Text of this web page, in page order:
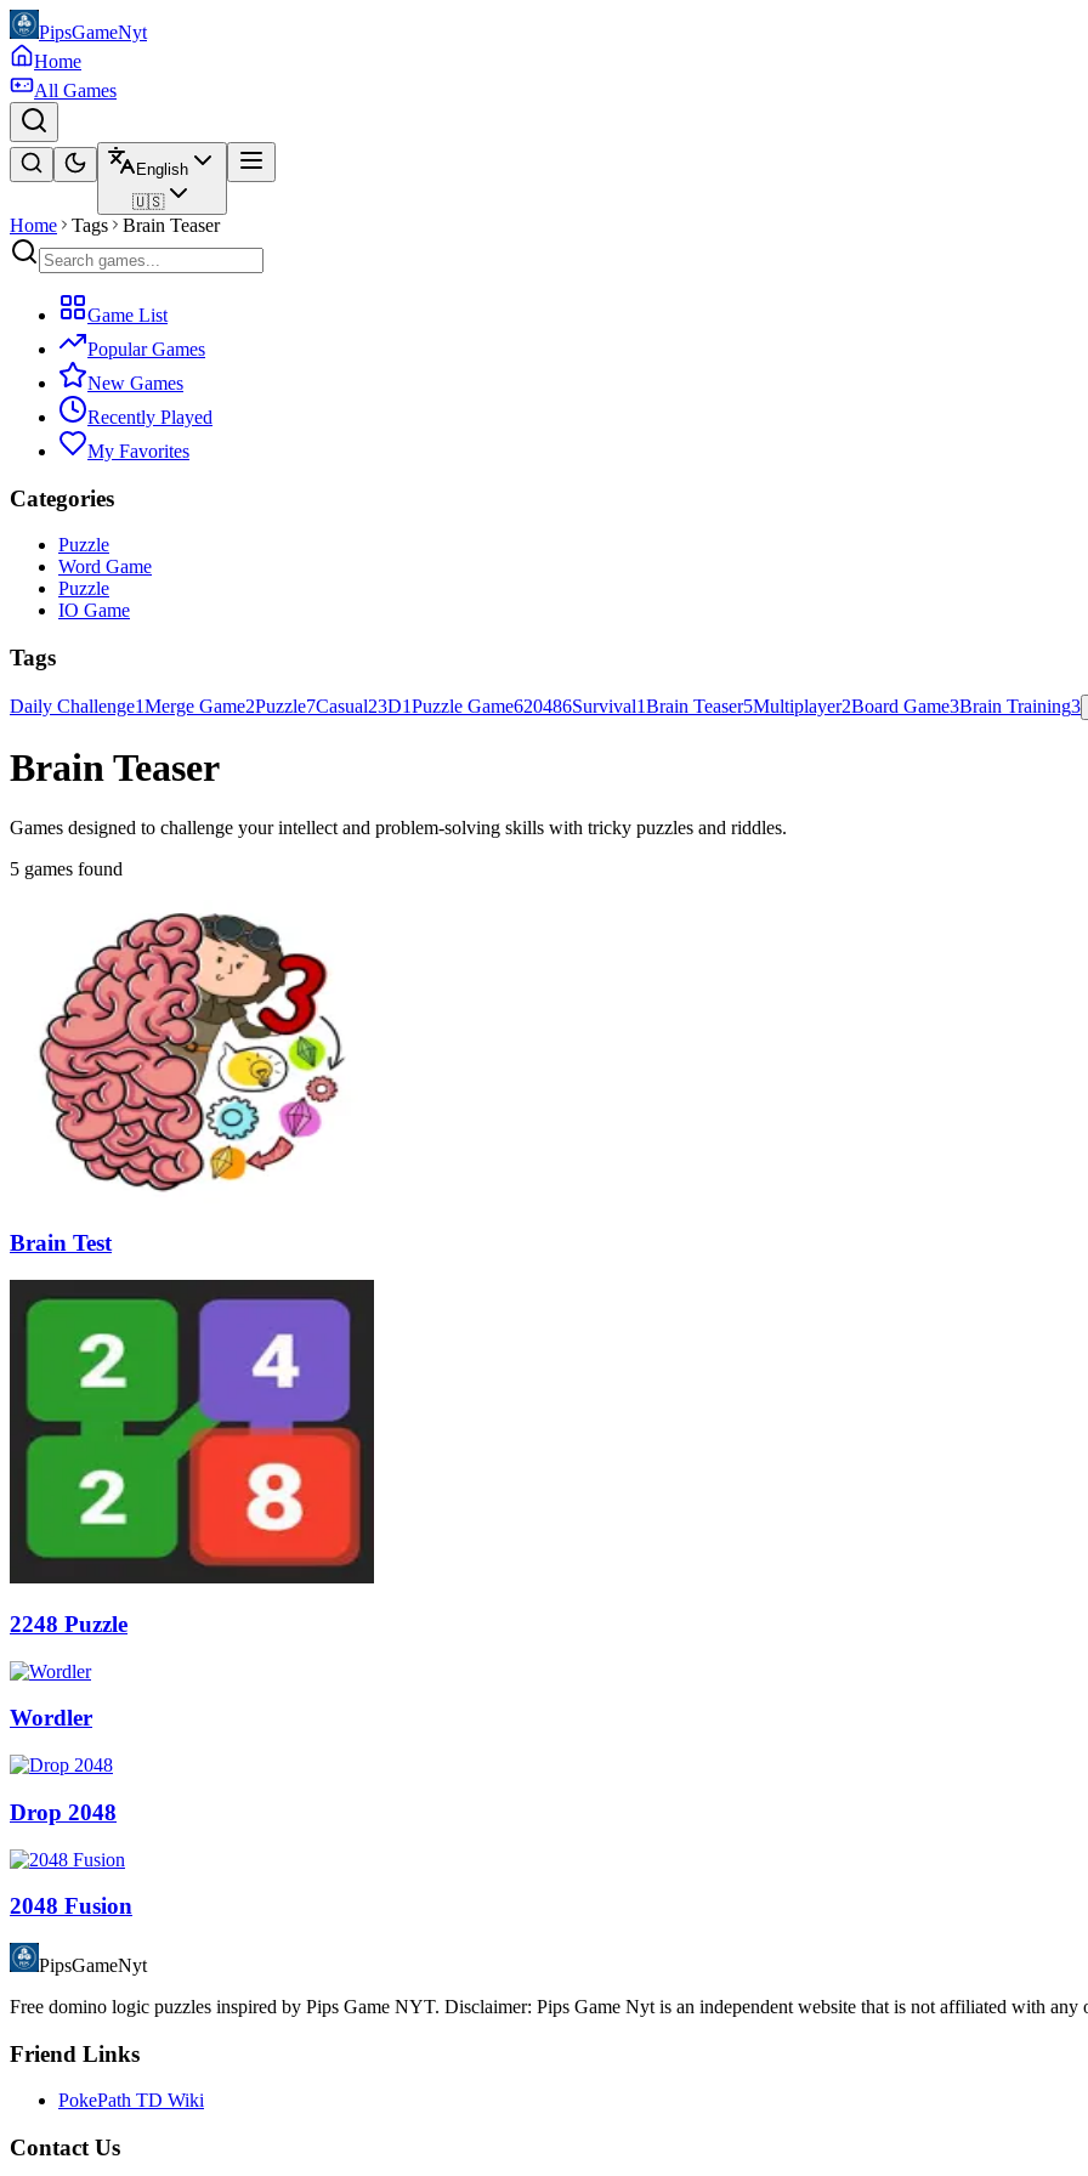
PipsGameNyt
Home
All Games
English
🇺🇸
Home Tags Brain Teaser
Game List
Popular Games
New Games
Recently Played
My Favorites
Categories
Puzzle
Word Game
Puzzle
IO Game
Tags
Daily Challenge1Merge Game2Puzzle7Casual23D1Puzzle Game620486Survival1Brain Teaser5Multiplayer2Board Game3Brain Training3
Brain Teaser
Games designed to challenge your intellect and problem-solving skills with tricky puzzles and riddles.
5 games found
Brain Test
2248 Puzzle
Wordler
Drop 2048
2048 Fusion
PipsGameNyt
Free domino logic puzzles inspired by Pips Game NYT. Disclaimer: Pips Game Nyt is an independent website that is not affiliated with any
Friend Links
PokePath TD Wiki
Contact Us